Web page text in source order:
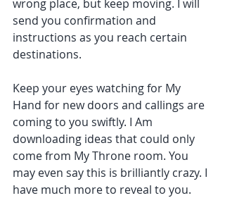
wrong place, but keep moving. I will
send you confirmation and
instructions as you reach certain
destinations.
Keep your eyes watching for My
Hand for new doors and callings are
coming to you swiftly. I Am
downloading ideas that could only
come from My Throne room. You
may even say this is brilliantly crazy. I
have much more to reveal to you.